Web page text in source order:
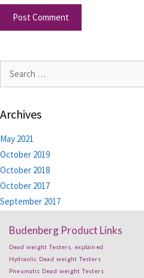
Archives
May 2021
October 2019
October 2018
October 2017
September 2017
Budenberg Product Links
Dead weight Testers, explained
Hydraulic Dead weight Testers
Pneumatic Dead weight Testers